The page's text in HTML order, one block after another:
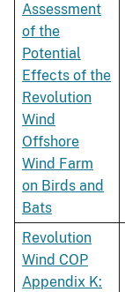
Assessment
of the
Potential
Effects of the
Revolution
Wind
Offshore
Wind Farm
on Birds and
Bats
Revolution
Wind COP
Appendix K: